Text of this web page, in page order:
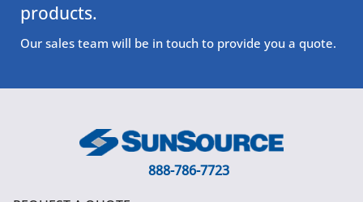
products.
Our sales team will be in touch to provide you a quote.
888-786-7723